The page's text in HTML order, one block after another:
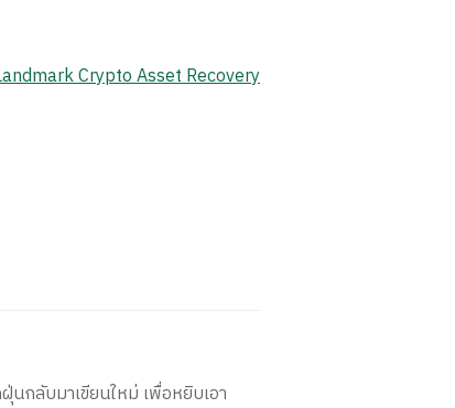
Crypto Asset Recovery
กลับมาเขียนใหม่ เพื่อหยิบเอา